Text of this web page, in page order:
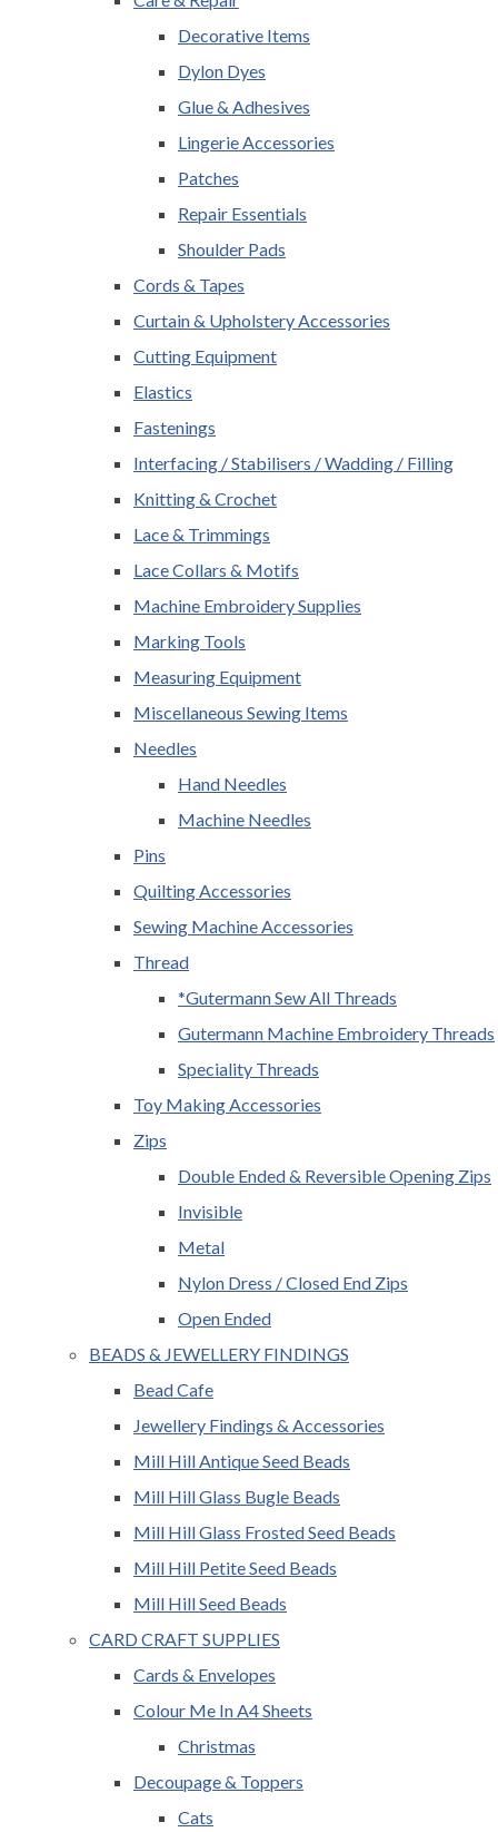
Decorative Items
Dylon Dyes
Glue & Adhesives
Lingerie Accessories
Patches
Repair Essentials
Shoulder Pads
Cords & Tapes
Curtain & Upholstery Accessories
Cutting Equipment
Elastics
Fastenings
Interfacing / Stabilisers / Wadding / Filling
Knitting & Crochet
Lace & Trimmings
Lace Collars & Motifs
Machine Embroidery Supplies
Marking Tools
Measuring Equipment
Miscellaneous Sewing Items
Needles
Hand Needles
Machine Needles
Pins
Quilting Accessories
Sewing Machine Accessories
Thread
*Gutermann Sew All Threads
Gutermann Machine Embroidery Threads
Speciality Threads
Toy Making Accessories
Zips
Double Ended & Reversible Opening Zips
Invisible
Metal
Nylon Dress / Closed End Zips
Open Ended
BEADS & JEWELLERY FINDINGS
Bead Cafe
Jewellery Findings & Accessories
Mill Hill Antique Seed Beads
Mill Hill Glass Bugle Beads
Mill Hill Glass Frosted Seed Beads
Mill Hill Petite Seed Beads
Mill Hill Seed Beads
CARD CRAFT SUPPLIES
Cards & Envelopes
Colour Me In A4 Sheets
Christmas
Decoupage & Toppers
Cats